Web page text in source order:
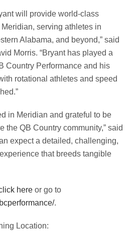
will provide world-class
serving athletes in
Alabama, and beyond,” said
Morris. “Bryant has played a
Country Performance and his
rotational athletes and speed
in Meridian and grateful to be
the QB Country community,” said
expect a detailed, challenging,
that breeds tangible
here or go to
.
Location: